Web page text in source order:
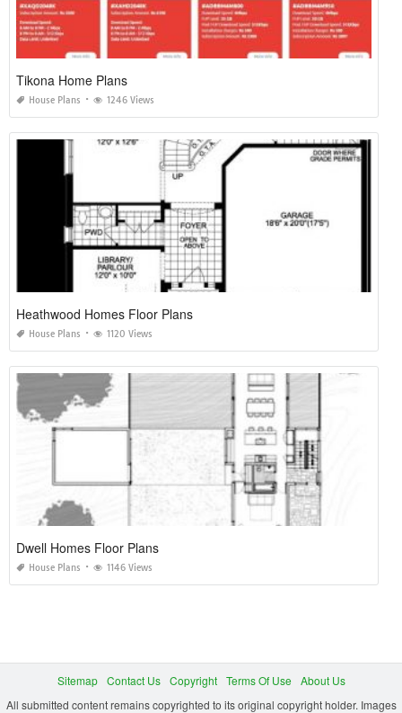
Tikona Home Plans
House Plans 1246 Views
Heathwood Homes Floor Plans
House Plans 1120 Views
Dwell Homes Floor Plans
House Plans 1146 Views
Sitemap Contact Us Copyright Terms Of Use
About Us
All submitted content remains copyrighted to its original copyright holder. Images